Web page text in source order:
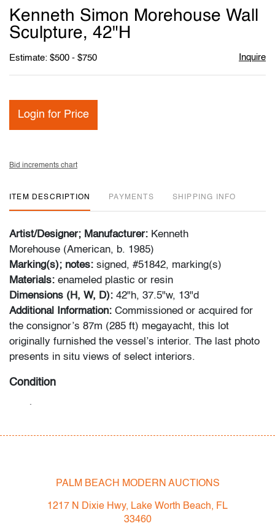
to
Kenneth Simon Morehouse Wall
Sculpture, 42"H
Estimate: $500 - $750 Inquire
Login for Price
Bid increments chart
ITEM DESCRIPTION PAYMENTS SHIPPING INFO
Artist/Designer; Manufacturer: Kenneth
Morehouse (American, b. 1985)
Marking(s); notes: signed, #51842, marking(s)
Materials: enameled plastic or resin
Dimensions (H, W, D): 42"h, 37.5"w, 13"d
Additional Information: Commissioned or acquired for
the consignor’s 87m (285 ft) megayacht, this lot
originally furnished the vessel’s interior. The last photo
presents in situ views of select interiors.
Condition
the condition of objects are only for general guidance
and do not constitute a representation, warranty or
assumption of liability by Palm Beach Modern Auctions.
PALM BEACH MODERN AUCTIONS
1217 N Dixie Hwy, Lake Worth Beach, FL
33460